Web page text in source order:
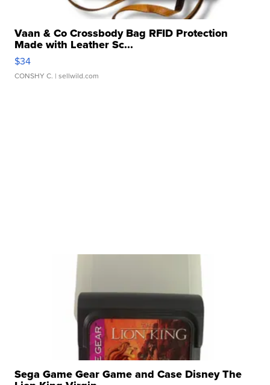
Vaan & Co Crossbody Bag RFID Protection
Made with Leather Sc...
$34
CONSHY C. | sellwild.com
Sega Game Gear Game and Case Disney The